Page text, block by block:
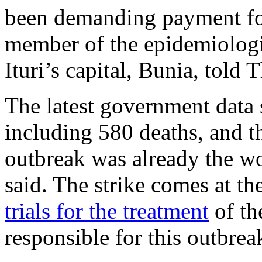
been demanding payment
member of the
Ituri’s capital, Bunia, told
The latest government data
including 580 deaths, and
outbreak was already the
said. The strike comes at
trials for the treatment of
responsible for this